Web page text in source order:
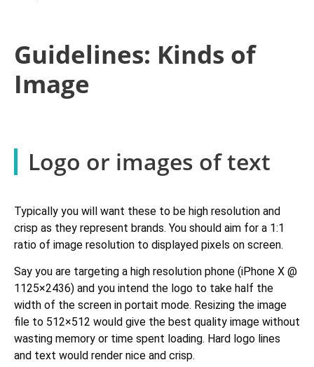
Guidelines: Kinds of
Image
Logo or images of text
Typically you will want these to be high resolution and
crisp as they represent brands. You should aim for a 1:1
ratio of image resolution to displayed pixels on screen.
Say you are targeting a high resolution phone (iPhone X @
1125×2436) and you intend the logo to take half the
width of the screen in portait mode. Resizing the image
file to 512×512 would give the best quality image without
wasting memory or time spent loading. Hard logo lines
and text would render nice and crisp.